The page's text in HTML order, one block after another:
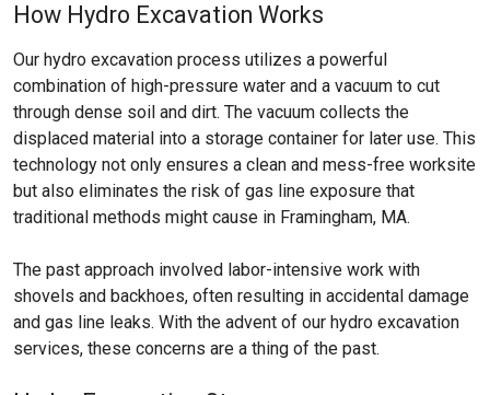
How Hydro Excavation Works
Our hydro excavation process utilizes a powerful
combination of high-pressure water and a vacuum to cut
through dense soil and dirt. The vacuum collects the
displaced material into a storage container for later use. This
technology not only ensures a clean and mess-free worksite
but also eliminates the risk of gas line exposure that
traditional methods might cause in Framingham, MA.
The past approach involved labor-intensive work with
shovels and backhoes, often resulting in accidental damage
and gas line leaks. With the advent of our hydro excavation
services, these concerns are a thing of the past.